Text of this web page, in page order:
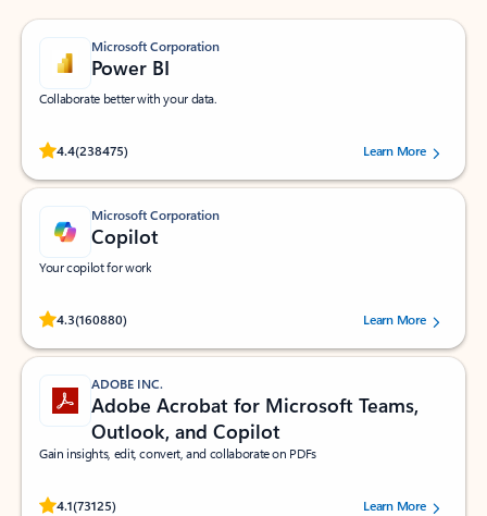
Microsoft Corporation
Power BI
Collaborate better with your data.
4.4(238475)
Rated (#=ratingAverage#) stars out of 5 stars, by 238475 users.
Learn More
Microsoft Corporation
Copilot
Your copilot for work
4.3(160880)
Rated (#=ratingAverage#) stars out of 5 stars, by 160880 users.Learn More
ADOBE INC.
Adobe Acrobat for Microsoft Teams,
Outlook, and Copilot
Gain insights, edit, convert, and collaborate on PDFs
4.1(73125)
Rated (#=ratingAverage#) stars out of 5 stars, by 73125 users.Learn More